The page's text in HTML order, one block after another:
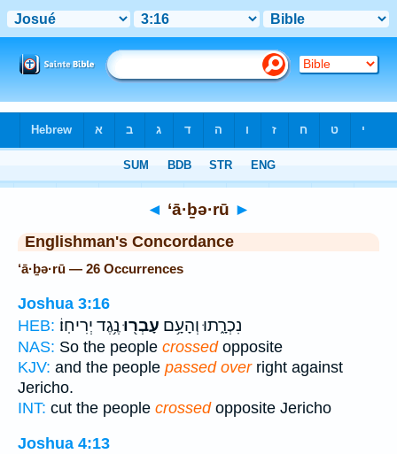
◄ ‘ā·ḇə·rū ►
Englishman's Concordance
‘ā·ḇə·rū — 26 Occurrences
Joshua 3:16
HEB:
נִכְרָ֑תוּ וְהָעָ֥ם עָבְר֖וּנֶ֥גֶד יְרִיחֽוֹ׃
NAS: So the people crossedopposite
KJV: and the people passed overright against
Jericho.
INT: cut the people crossedopposite Jericho
Joshua 4:13